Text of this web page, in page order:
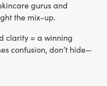
gurus and
the mix-up.
clarity = a winning
confusion, don’t hide—